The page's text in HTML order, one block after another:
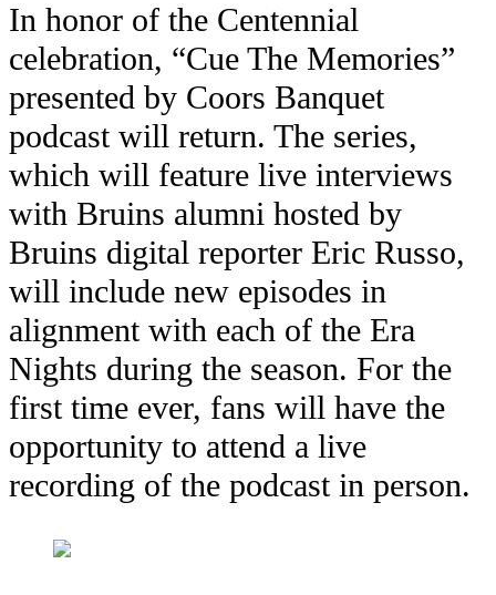
In honor of the Centennial
celebration, “Cue The Memories”
presented by Coors Banquet
podcast will return. The series,
which will feature live interviews
with Bruins alumni hosted by
Bruins digital reporter Eric Russo,
will include new episodes in
alignment with each of the Era
Nights during the season. For the
first time ever, fans will have the
opportunity to attend a live
recording of the podcast in person.